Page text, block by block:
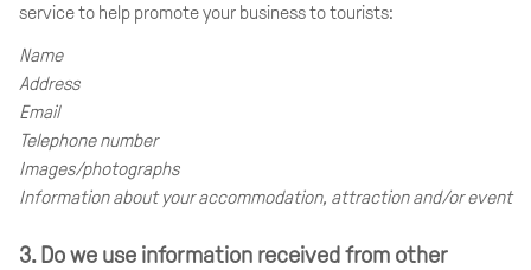
service to help promote your business to tourists:
Name
Address
Email
Telephone number
Images/photographs
Information about your accommodation, attraction and/or event
3. Do we use information received from other